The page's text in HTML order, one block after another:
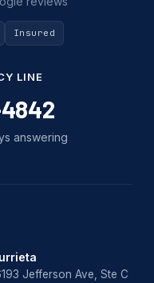
Insured
LINE
answering
Jefferson Ave, Ste C